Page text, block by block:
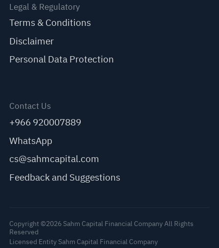
Legal & Regulatory
Terms & Conditions
Disclaimer
Personal Data Protection
Contact Us
+966 920007889
WhatsApp
cs@sahmcapital.com
Feedback and Suggestions
Copyright ©2026 Sahm Capital Financial Company All Rights
Reserved
Licensed Entity Sahm Capital Financial Company